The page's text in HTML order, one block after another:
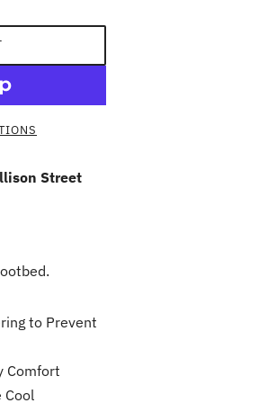
Street
to Prevent
Comfort
Cool